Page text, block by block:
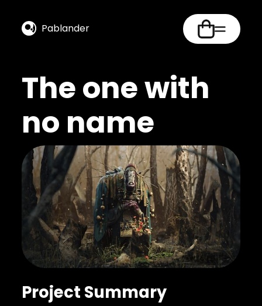
Pablander
The one with
no name
Project Summary